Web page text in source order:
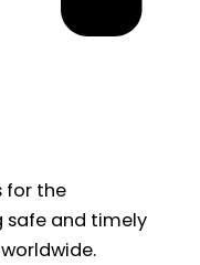
for the
safe and timely